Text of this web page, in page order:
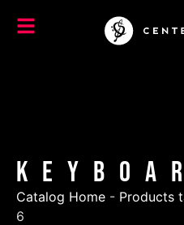
Catalog Home - Products
6